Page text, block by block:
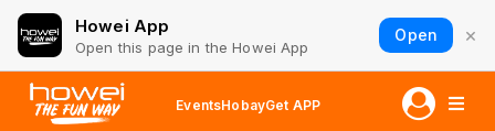
Howei App
Open this page in the Howei App
Open ×
EventsHobayGet APP